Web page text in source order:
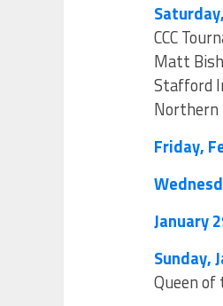
CCC
Matt
Stafford
Northern
Friday,
January
Sunday,
Queen